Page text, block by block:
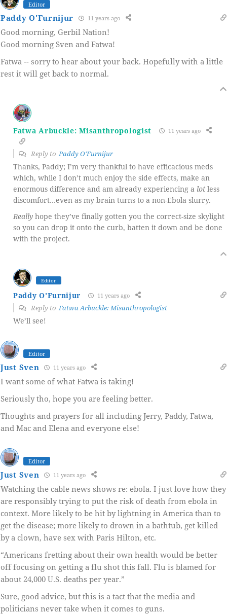
Editor
Paddy O'Furnijur 11 years ago
Good morning, Gerbil Nation!
Good morning Sven and Fatwa!
Fatwa -- sorry to hear about your back. Hopefully with a little
rest it will get back to normal.
Fatwa Arbuckle: Misanthropologist 11 years ago
Reply to Paddy O'Furnijur
Thanks, Paddy; I’m very thankful to have efficacious meds
which, while I don’t much enjoy the side effects, make an
enormous difference and am already experiencing a lot less
discomfort…even as my brain turns to a non-Ebola slurry.
Really hope they’ve finally gotten you the correct-size skylight
so you can drop it onto the curb, batten it down and be done
with the project.
Editor
Paddy O'Furnijur 11 years ago
Reply toFatwa Arbuckle: Misanthropologist
We’ll see!
Editor
Just Sven 11 years ago
I want some of what Fatwa is taking!
Seriously tho, hope you are feeling better.
Thoughts and prayers for all including Jerry, Paddy, Fatwa,
and Mac and Elena and everyone else!
Editor
Just Sven 11 years ago
Watching the cable news shows re: ebola. I just love how they
are responsibly trying to put the risk of death from ebola in
context. More likely to be hit by lightning in America than to
get the disease; more likely to drown in a bathtub, get killed
by a clown, have sex with Paris Hilton, etc.
“Americans fretting about their own health would be better
off focusing on getting a flu shot this fall. Flu is blamed for
about 24,000 U.S. deaths per year.”
Sure, good advice, but this is a tact that the media and
politicians never take when it comes to guns.